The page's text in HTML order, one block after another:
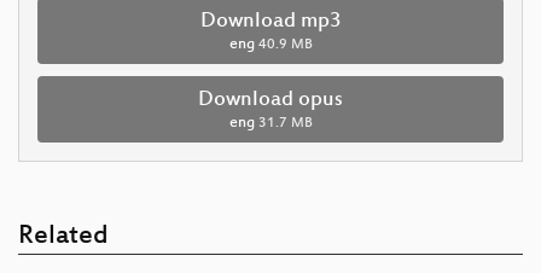
Download mp3
eng 40.9 MB
Download opus
eng 31.7 MB
Related